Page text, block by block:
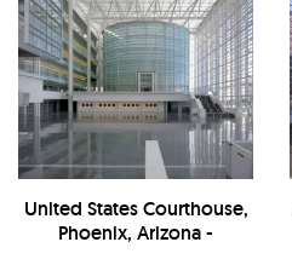
United States Courthouse,
Phoenix, Arizona -